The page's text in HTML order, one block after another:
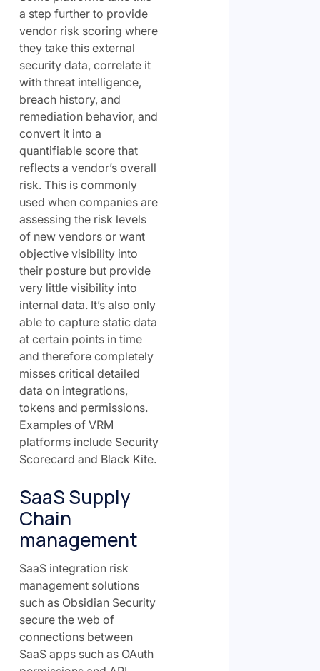
a step further to provide
vendor risk scoring where
they take this external
security data, correlate it
with threat intelligence,
breach history, and
remediation behavior, and
convert it into a
quantifiable score that
reflects a vendor’s overall
risk. This is commonly
used when companies are
assessing the risk levels
of new vendors or want
objective visibility into
their posture but provide
very little visibility into
internal data. It’s also only
able to capture static data
at certain points in time
and therefore completely
misses critical detailed
data on integrations,
tokens and permissions.
Examples of VRM
platforms include Security
Scorecard and Black Kite.
SaaS Supply
Chain
management
SaaS integration risk
management solutions
such as Obsidian Security
secure the web of
connections between
SaaS apps such as OAuth